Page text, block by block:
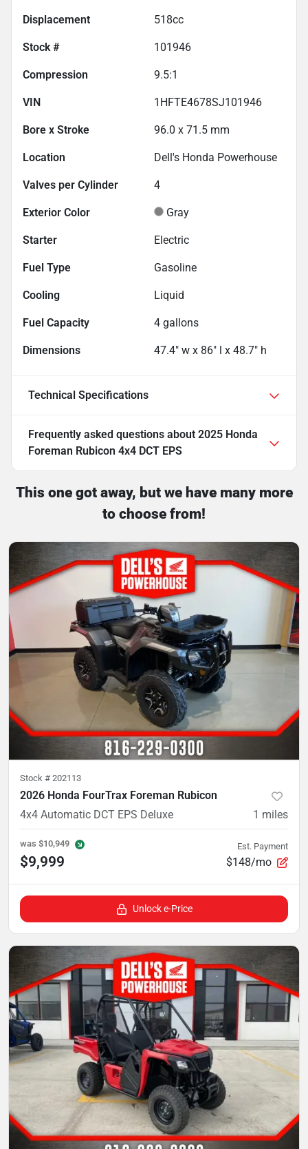
Displacement 518cc
Stock # 101946
Compression 9.5:1
VIN 1HFTE4678SJ101946
Bore x Stroke 96.0 x 71.5 mm
Location Dell's Honda Powerhouse
Valves per Cylinder 4
Exterior Color Gray
Starter Electric
Fuel Type Gasoline
Cooling Liquid
Fuel Capacity 4 gallons
Dimensions 47.4" w x 86" l x 48.7" h
Technical Specifications
Frequently asked questions about 2025 Honda
Foreman Rubicon 4x4 DCT EPS
This one got away, but we have many more
to choose from!
Stock # 202113
2026 Honda FourTrax Foreman Rubicon
4x4 Automatic DCT EPS Deluxe
1 miles
was $10,949
$9,999
Est. Payment
$148/mo
Unlock e-Price